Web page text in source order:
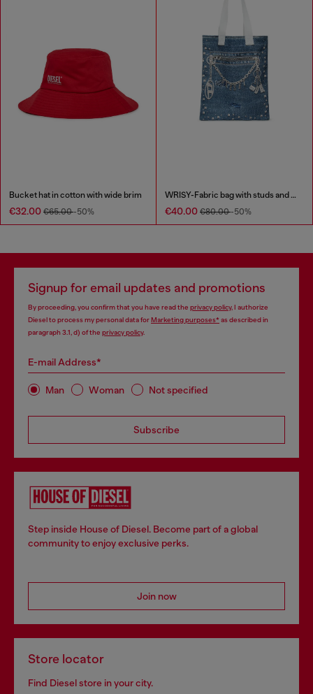
Bucket hat in cotton with wide brim
€32.00 €65.00-50%
WRISY-Fabric bag with studs and prints
€40.00 €80.00-50%
Signup for email updates and promotions
By proceeding, you confirm that you have read the privacy policy, I authorize
Diesel to process my personal data forMarketing purposes*as described in
paragraph 3.1, d) of the privacy policy.
E-mail Address*
Man Woman Not specified
Subscribe
Step inside House of Diesel. Become part of a global
community to enjoy exclusive perks.
Join now
Store locator
Find Diesel store in your city.